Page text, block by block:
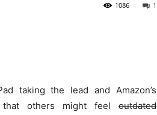
1
1086
taking the lead and Amazon’s
others might feel outdated